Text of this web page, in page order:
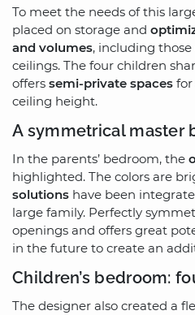
To meet the needs of this
placed on storage and
and volumes, including
ceilings. The four children
offers semi-private spaces
ceiling height.
A symmetrical master
In the parents’ bedroom, the
highlighted. The colors are
solutions have been
large family. Perfectly
openings and offers great
in the future to create an
Children’s bedroom:
The designer also created a